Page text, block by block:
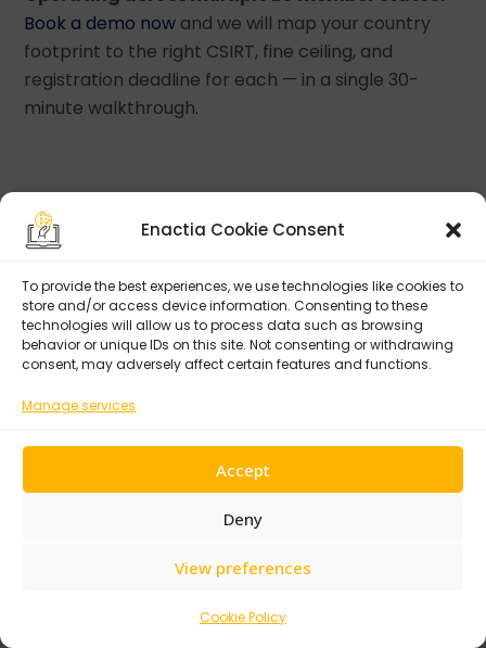
Enactia Cookie Consent
To provide the best experiences, we use technologies like cookies to
store and/or access device information. Consenting to these
technologies will allow us to process data such as browsing
behavior or unique IDs on this site. Not consenting or withdrawing
consent, may adversely affect certain features and functions.
Manage services
Accept
Deny
View preferences
Cookie Policy
Book a demo now and we will map your country
footprint to the right CSIRT, fine ceiling, and
registration deadline for each — in a single 30-
minute walkthrough.
Tags:
Regulation
National CSIRT
NIS2 By Country
NIS2 Fines By Country